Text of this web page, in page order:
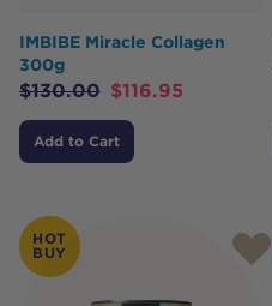
IMBIBE Miracle Collagen
300g
$130.00 $116.95
Add to Cart
HOT
BUY